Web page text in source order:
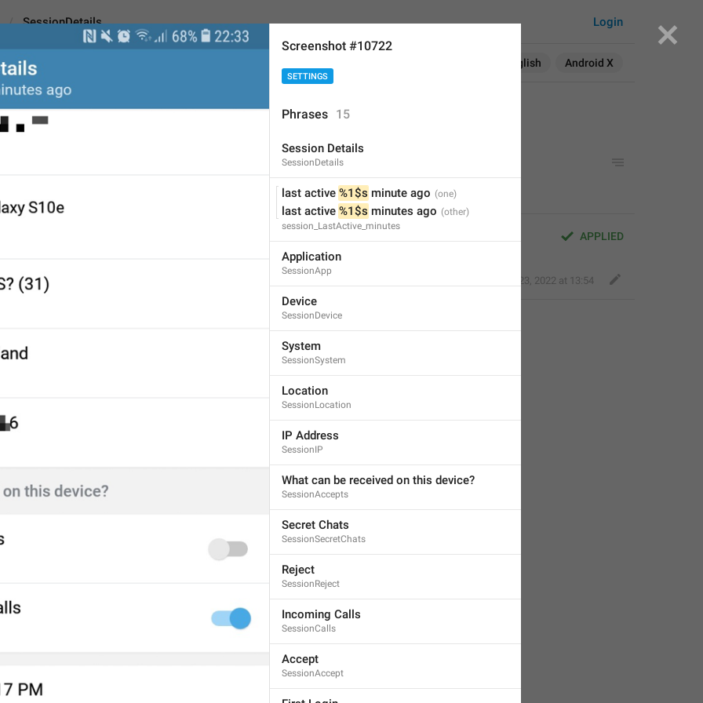
English Android X
Login
SessionDetails
Session Details
APPLIED
Feb 23, 2022 at 13:54
Screenshot #10722
SETTINGS
Phrases 15
Session Details
SessionDetails
last active %1$s minute ago
last active %1$s minutes ago
session_LastActive_minutes
Application
SessionApp
Device
SessionDevice
System
SessionSystem
Location
SessionLocation
IP Address
SessionIP
What can be received on this device?
SessionAccepts
Secret Chats
SessionSecretChats
Reject
SessionReject
Incoming Calls
SessionCalls
Accept
SessionAccept